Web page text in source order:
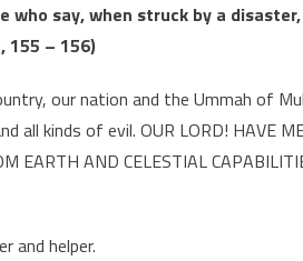
say, when struck by a
155 – 156)
our nation and the Ummah of
kinds of evil. OUR LORD! HAVE
EARTH AND CELESTIAL
and helper.